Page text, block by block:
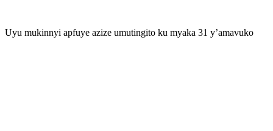
Uyu mukinnyi apfuye azize umutingito ku myaka 31 y’amavuko